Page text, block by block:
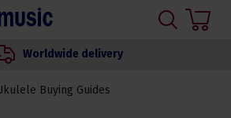
Worldwide delivery
Buying Guides